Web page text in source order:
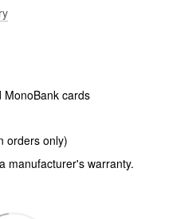
MonoBank cards
orders only)
manufacturer's warranty.